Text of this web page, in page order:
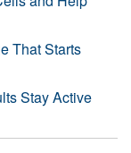
That Starts
Stay Active